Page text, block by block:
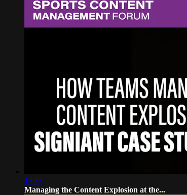
13:33
Managing the Content Explosion at the...